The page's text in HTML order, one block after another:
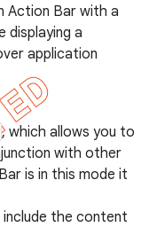
Action Bar with a
displaying a
application
, which allows you to
with other
is in this mode it
the content